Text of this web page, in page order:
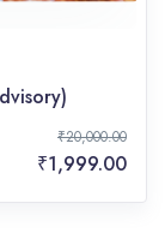
₹20,000.00
₹1,999.00